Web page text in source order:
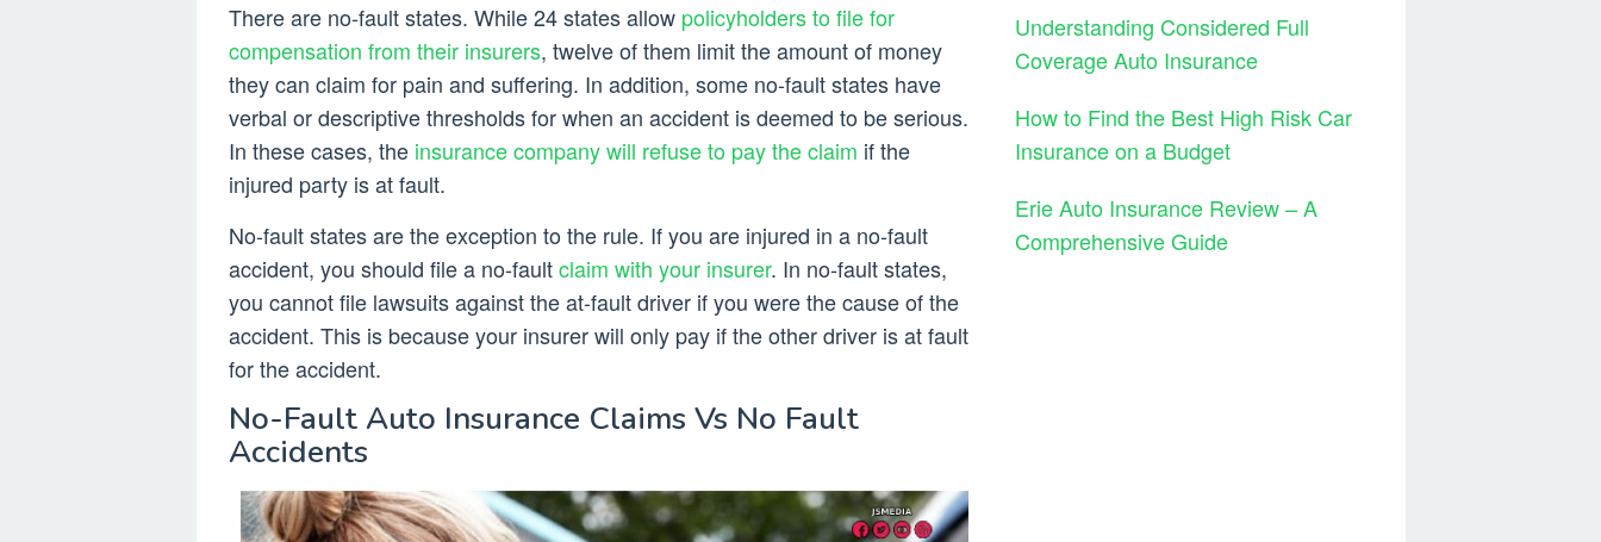
There are no-fault states. While 24 states allow policyholders to file for
compensation from their insurers, twelve of them limit the amount of money
they can claim for pain and suffering. In addition, some no-fault states have
verbal or descriptive thresholds for when an accident is deemed to be serious.
In these cases, the insurance company will refuse to pay the claim if the
injured party is at fault.
No-fault states are the exception to the rule. If you are injured in a no-fault
accident, you should file a no-faultclaim with your insurer. In no-fault states,
you cannot file lawsuits against the at-fault driver if you were the cause of the
accident. This is because your insurer will only pay if the other driver is at fault
for the accident.
No-Fault Auto Insurance Claims Vs No Fault
Accidents
Understanding Considered Full
Coverage Auto Insurance
How to Find the Best High Risk Car
Insurance on a Budget
Erie Auto Insurance Review – A
Comprehensive Guide